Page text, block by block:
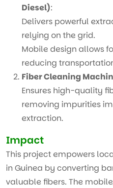
Diesel):
Delivers powerful
relying on the grid.
Mobile design allows
reducing
Fiber Cleaning
Ensures high-quality
removing impurities
extraction.
Impact
This project empowers
in Guinea by converting
valuable fibers. The